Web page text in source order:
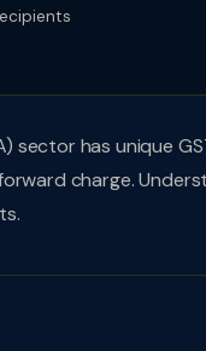
sector has unique
charge.